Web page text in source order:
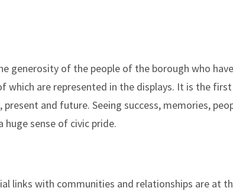
generosity of the people of the borough who
which are represented in the displays. It is the
and future. Seeing success, memories,
sense of civic pride.
links with communities and relationships are at